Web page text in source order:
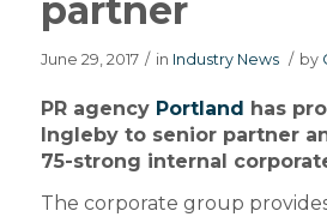
partner
June 29, 2017 / in Industry News / by
PR agency Portland has
Ingleby to senior partner
75-strong internal
The corporate group